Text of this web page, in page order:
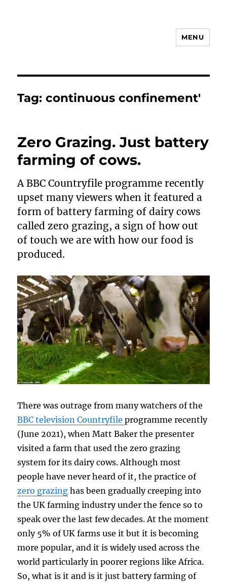
MENU
Tag:continuous confinement'
Zero Grazing. Just battery
farming of cows.
A BBC Countryfile programme recently
upset many viewers when it featured a
form of battery farming of dairy cows
called zero grazing, a sign of how out
of touch we are with how our food is
produced.
There was outrage from many watchers of the
BBC television Countryfileprogramme recently
(June 2021), when Matt Baker the presenter
visited a farm that used the zero grazing
system for its dairy cows. Although most
people have never heard of it, the practice of
zero grazing has been gradually creeping into
the UK farming industry under the fence so to
speak over the last few decades. At the moment
only 5% of UK farms use it but it is becoming
more popular, and it is widely used across the
world particularly in poorer regions like Africa.
So, what is it and is it just battery farming of